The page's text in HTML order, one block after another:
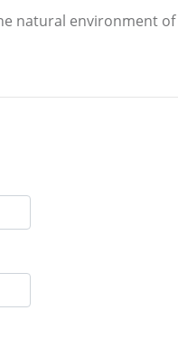
natural environment